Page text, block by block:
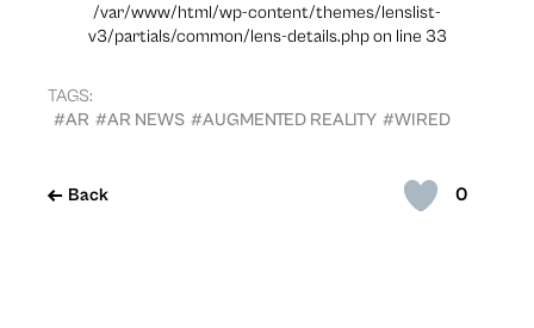
0
Back
/var/www/html/wp-content/themes/lenslist-
v3/partials/common/lens-details.php on line 33
TAGS:
#AR #AR NEWS #AUGMENTED REALITY #WIRED